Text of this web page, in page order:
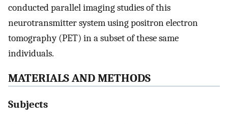
conducted parallel imaging studies of this
neurotransmitter system using positron electron
tomography (PET) in a subset of these same
individuals.
MATERIALS AND METHODS
Subjects